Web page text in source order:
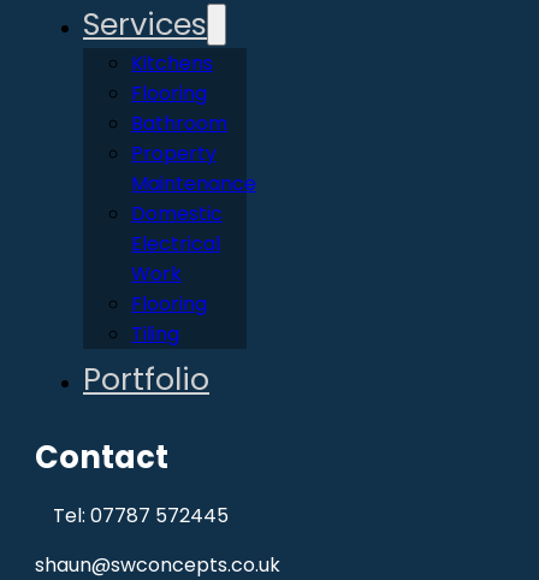
Services
Kitchens
Flooring
Bathroom
Property
Maintenance
Domestic
Electrical
Work
Flooring
Tiling
Portfolio
Contact
Tel: 07787 572445
shaun@swconcepts.co.uk